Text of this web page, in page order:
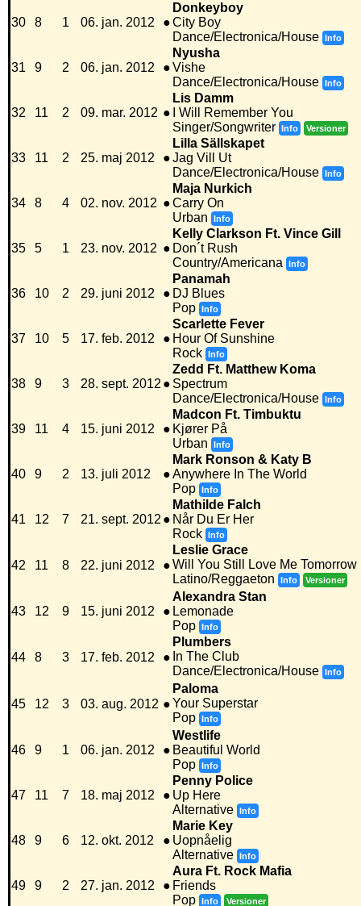
30 8 1 06. jan. 2012 ●
Donkeyboy
City Boy
Dance/Electronica/House Info
31 9 2 06. jan. 2012 ●
Nyusha
Vishe
Dance/Electronica/House Info
32 11 2 09. mar. 2012 ●
Lis Damm
I Will Remember You
Singer/Songwriter Info Versioner
33 11 2 25. maj 2012 ●
Lilla Sällskapet
Jag Vill Ut
Dance/Electronica/House Info
34 8 4 02. nov. 2012 ●
Maja Nurkich
Carry On
Urban
Info
35 5 1 23. nov. 2012 ●
Kelly Clarkson Ft. Vince Gill
Don´t Rush
Country/Americana
Info
36 10 2 29. juni 2012 ●
Panamah
DJ Blues
Pop Info
37 10 5 17. feb. 2012 ●
Scarlette Fever
Hour Of Sunshine
Rock Info
38 9 3 28. sept. 2012 ●
Zedd Ft. Matthew Koma
Spectrum
Dance/Electronica/House Info
39 11 4 15. juni 2012 ●
Madcon Ft. Timbuktu
Kjører På
Urban
Info
40 9 2 13. juli 2012 ●
Mark Ronson & Katy B
Anywhere In The World
Pop Info
41 12 7 21. sept. 2012 ●
Mathilde Falch
Når Du Er Her
Rock Info
42 11 8 22. juni 2012 ●
Leslie Grace
Will You Still Love Me Tomorrow
Latino/Reggaeton
Info Versioner
43 12 9 15. juni 2012 ●
Alexandra Stan
Lemonade
Pop Info
44 8 3 17. feb. 2012 ●
Plumbers
In The Club
Dance/Electronica/House Info
45 12 3 03. aug. 2012 ●
Paloma
Your Superstar
Pop Info
46 9 1 06. jan. 2012 ●
Westlife
Beautiful World
Pop Info
47 11 7 18. maj 2012 ●
Penny Police
Up Here
Alternative Info
48 9 6 12. okt. 2012 ●
Marie Key
Uopnåelig
Alternative Info
49 9 2 27. jan. 2012 ●
Aura Ft. Rock Mafia
Friends
Pop Info Versioner